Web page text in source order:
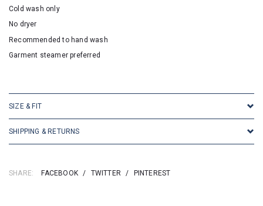
Cold wash only
No dryer
Recommended to hand wash
Garment steamer preferred
SIZE & FIT
SHIPPING & RETURNS
SHARE: FACEBOOK / TWITTER / PINTEREST